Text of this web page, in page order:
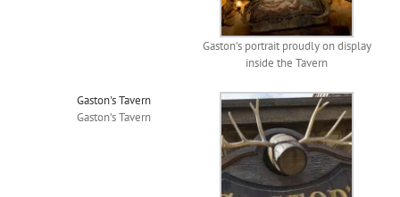
Gaston’s portrait proudly on display
inside the Tavern
Gaston's Tavern
Gaston’s Tavern